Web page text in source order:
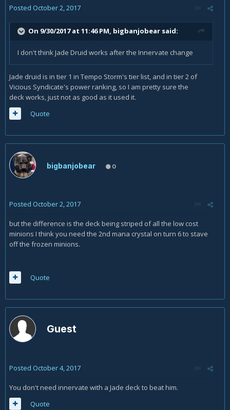
Posted October 2, 2017
On 9/30/2017 at 11:46 PM, bigbanjobear said:
I don't think Jade Druid works after the Innervate change
Jade druid is in tier 1 in Tempo Storm's tier list, and in tier 2 of
Vicious Syndicate's power ranking, so I am pretty sure the
deck works, just not as good as it used it.
Quote
bigbanjobear 0
Posted October 2, 2017
but the difference is the deck being striped of all the low cost
minions I think you need the 2nd mana crystal on turn 6 to stave
off the frozen minions.
Quote
Guest
Posted October 4, 2017
You don't need innervate with a Jade deck to beat him.
Quote